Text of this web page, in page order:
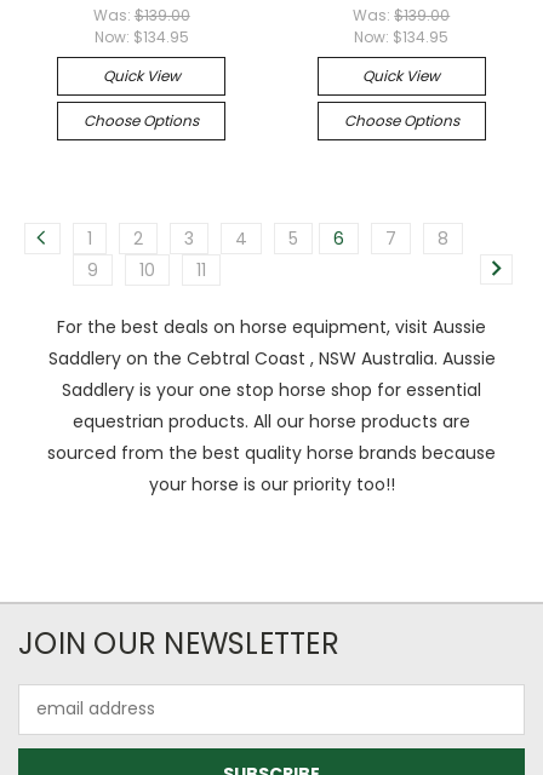
Was: $139.00
Now: $134.95
Quick View
Choose Options
Was:$139.00
Now: $134.95
Quick View
Choose Options
1 2 3 4 5 6 7
8
9
10 11
For the best deals on horse equipment, visit Aussie
Saddlery on the Cebtral Coast , NSW Australia. Aussie
Saddlery is your one stop horse shop for essential
equestrian products. All our horse products are
sourced from the best quality horse brands because
your horse is our priority too!!
JOIN OUR NEWSLETTER
Address